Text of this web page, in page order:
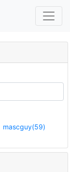
mascguy(59)